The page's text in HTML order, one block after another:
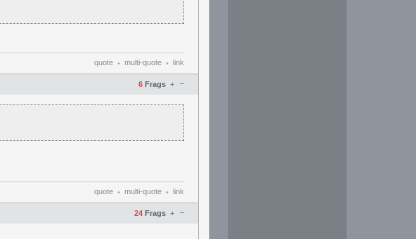
quote • multi-quote • link
6 Frags –
+
quote • multi-quote • link
24 Frags –
+